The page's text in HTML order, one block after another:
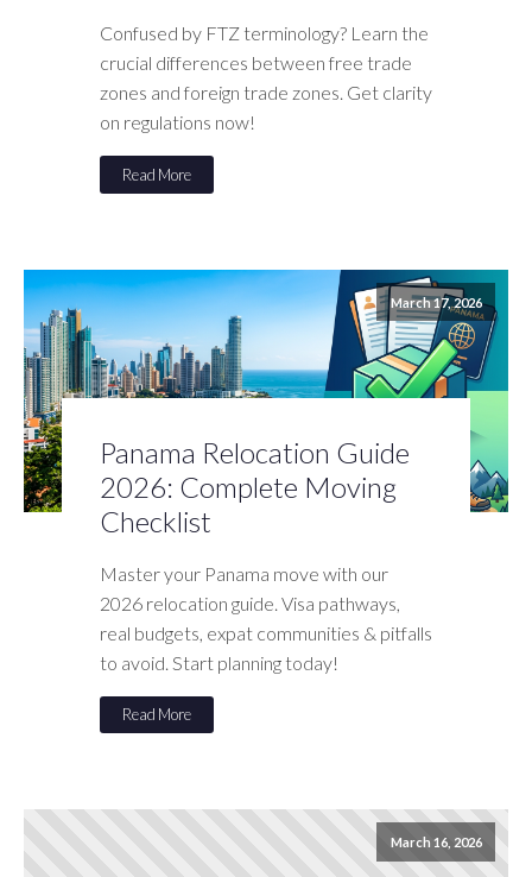
Confused by FTZ terminology? Learn the
crucial differences between free trade
zones and foreign trade zones. Get clarity
on regulations now!
Read More
March 17, 2026
Panama Relocation Guide
2026: Complete Moving
Checklist
Master your Panama move with our
2026 relocation guide. Visa pathways,
real budgets, expat communities & pitfalls
to avoid. Start planning today!
Read More
March 16, 2026